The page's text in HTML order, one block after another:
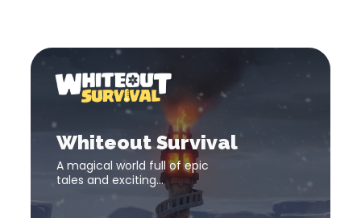
Whiteout
download
link
Whiteout Survival
A magical world full of epic
tales and exciting
adventures! The fate of the
world lies in your hand!